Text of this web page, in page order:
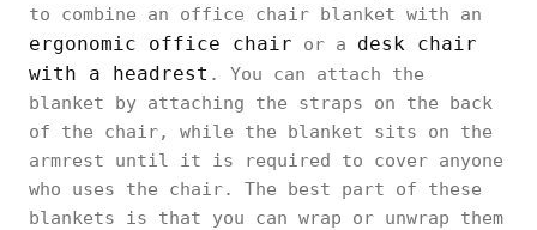
to combine an office chair blanket with an
ergonomic office chair or a desk chair
with a headrest . You can attach the
blanket by attaching the straps on the back
of the chair, while the blanket sits on the
armrest until it is required to cover anyone
who uses the chair. The best part of these
blankets is that you can wrap or unwrap them